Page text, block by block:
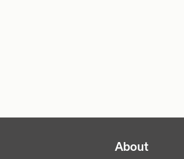
NAVIGATION PRINCIPALE
About